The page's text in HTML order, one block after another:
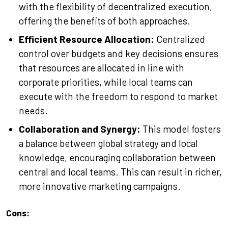
with the flexibility of decentralized execution,
offering the benefits of both approaches.
Efficient Resource Allocation: Centralized
control over budgets and key decisions ensures
that resources are allocated in line with
corporate priorities, while local teams can
execute with the freedom to respond to market
needs.
Collaboration and Synergy: This model fosters
a balance between global strategy and local
knowledge, encouraging collaboration between
central and local teams. This can result in richer,
more innovative marketing campaigns.
Cons: